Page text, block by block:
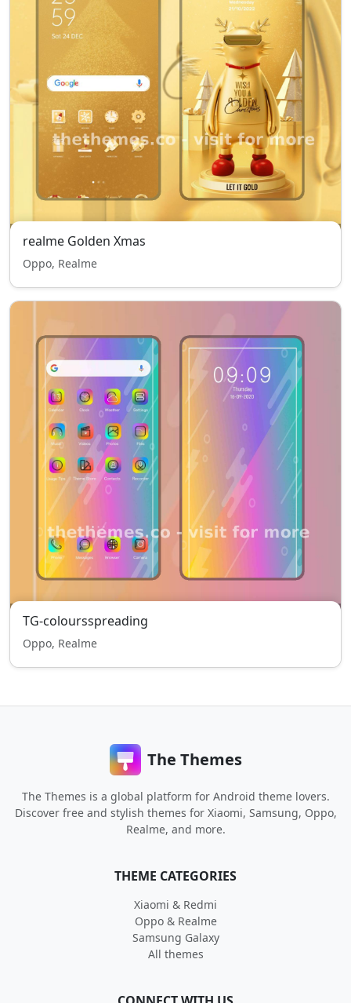
realme Golden Xmas
Oppo, Realme
TG-coloursspreading
Oppo, Realme
The Themes
The Themes is a global platform for Android theme lovers.
Discover free and stylish themes for Xiaomi, Samsung, Oppo,
Realme, and more.
THEME CATEGORIES
Xiaomi & Redmi
Oppo & Realme
Samsung Galaxy
All themes